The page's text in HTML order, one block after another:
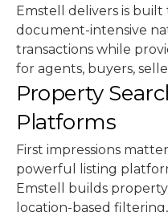
Emstell delivers is
document-intensive
transactions while
for agents, buyers,
Property
Platforms
First impressions
powerful listing
Emstell builds
location-based